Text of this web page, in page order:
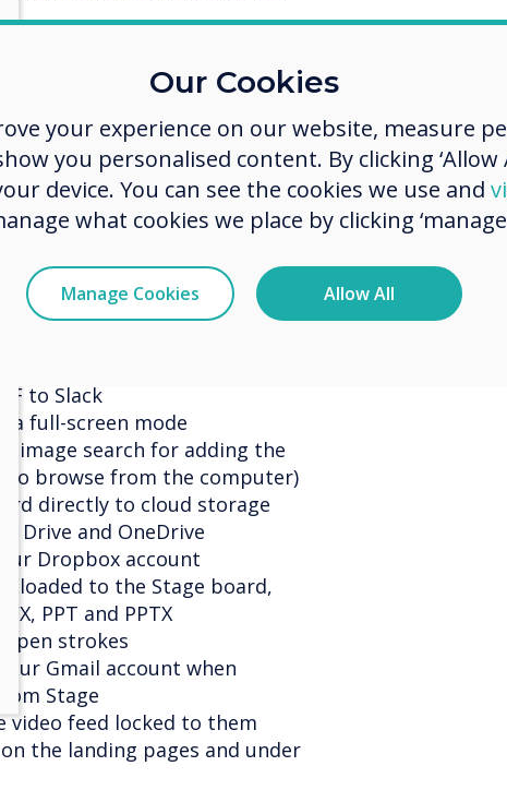
online image search
sizes
the host and the presenter and
camera feed of all participants
from a Stage meeting
to Slack
full-screen mode
image search for adding the
to browse from the computer)
directly to cloud storage
Drive and OneDrive
Dropbox account
to the Stage board,
PPT and PPTX
pen strokes
Gmail account when
Stage
video feed locked to them
the landing pages and under
Our Cookies
your experience on our website, measure
you personalised content. By clicking ‘Allow
device. You can see the cookies we use and
what cookies we place by clicking ‘manage
Manage Cookies Allow All